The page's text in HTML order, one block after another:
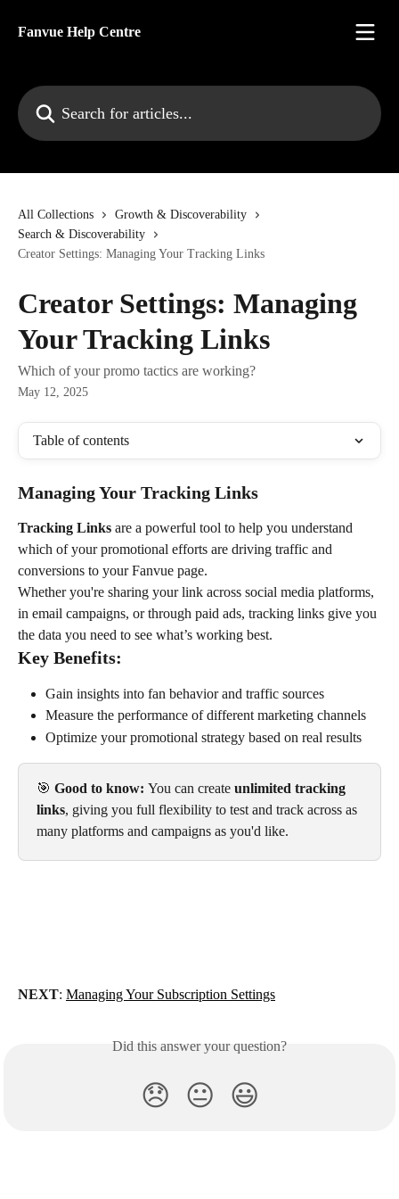
Fanvue Help Centre
Search for articles...
All Collections
Growth & Discoverability
Search & Discoverability
Creator Settings: Managing Your Tracking Links
Creator Settings: Managing
Your Tracking Links
Which of your promo tactics are working?
May 12, 2025
Table of contents
Managing Your Tracking Links
Tracking Links are a powerful tool to help you understand
which of your promotional efforts are driving traffic and
conversions to your Fanvue page.
Whether you're sharing your link across social media platforms,
in email campaigns, or through paid ads, tracking links give you
the data you need to see what’s working best.
Key Benefits:
Gain insights into fan behavior and traffic sources
Measure the performance of different marketing channels
Optimize your promotional strategy based on real results
🎯 Good to know: You can create unlimited tracking
links, giving you full flexibility to test and track across as
many platforms and campaigns as you'd like.
NEXT: Managing Your Subscription Settings
Did this answer your question?
😞 😐 😃